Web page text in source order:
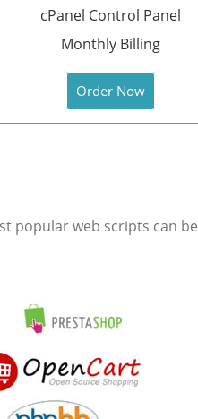
cPanel Control Panel
Monthly Billing
Order Now
popular web scripts can be